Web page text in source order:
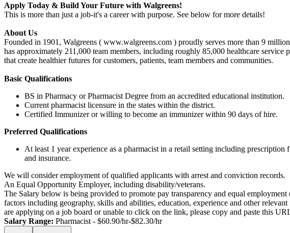
Apply Today & Build Your Future with Walgreens!
This is more than just a job-it's a career with purpose. See below for more details!
About Us
Founded in 1901, Walgreens ( www.walgreens.com ) proudly serves more than 9
has approximately 211,000 team members, including roughly 85,000 healthcare
that create healthier futures for customers, patients, team members and communities.
Basic Qualifications
BS in Pharmacy or Pharmacist Degree from an accredited educational institution.
Current pharmacist licensure in the states within the district.
Certified Immunizer or willing to become an immunizer within 90 days of hire.
Preferred Qualifications
At least 1 year experience as a pharmacist in a retail setting including
and insurance.
We will consider employment of qualified applicants with arrest and conviction records.
An Equal Opportunity Employer, including disability/veterans.
The Salary below is being provided to promote pay transparency and equal
factors including geography, skills and abilities, education, experience and other
are applying on a job board or unable to click on the link, please copy and paste this
Salary Range: Pharmacist - $60.90/hr-$82.30/hr